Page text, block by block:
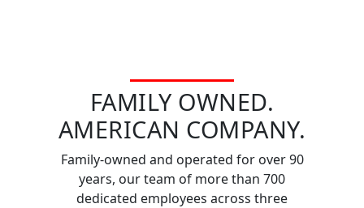
FAMILY OWNED.
AMERICAN COMPANY.
Family-owned and operated for over 90
years, our team of more than 700
dedicated employees across three